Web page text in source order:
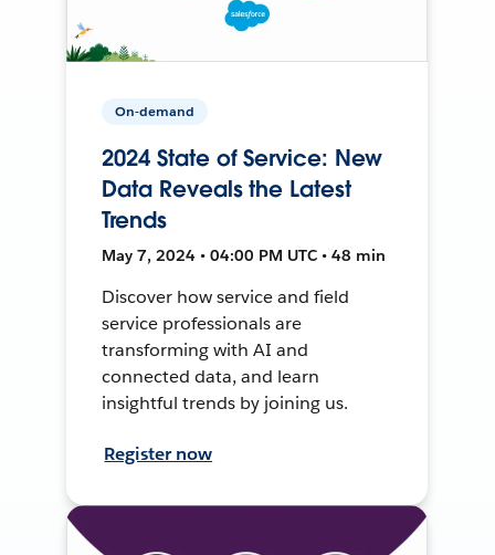
On-demand
2024 State of Service: New
Data Reveals the Latest
Trends
May 7, 2024 • 04:00 PM UTC • 48 min
Discover how service and field
service professionals are
transforming with AI and
connected data, and learn
insightful trends by joining us.
Register now